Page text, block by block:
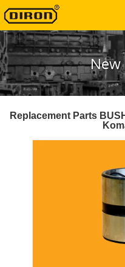
New
Replacement Parts